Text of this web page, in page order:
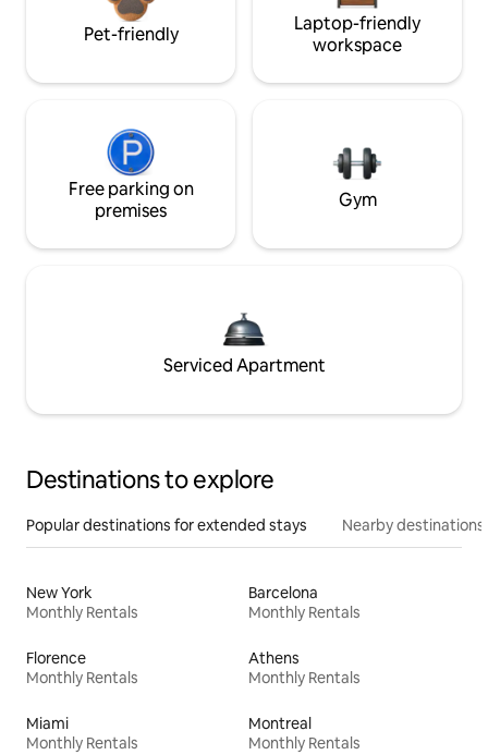
Pet-friendly
Laptop-friendly
workspace
Free parking on
premises
Gym
Serviced Apartment
Destinations to explore
Popular destinations for extended stays Nearby destinations
New York
Monthly Rentals
Barcelona
Monthly Rentals
Florence
Monthly Rentals
Athens
Monthly Rentals
Miami
Monthly Rentals
Montreal
Monthly Rentals